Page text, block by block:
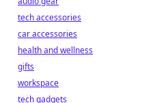
tech accessories
car accessories
health and wellness
gifts
workspace
tech gadgets